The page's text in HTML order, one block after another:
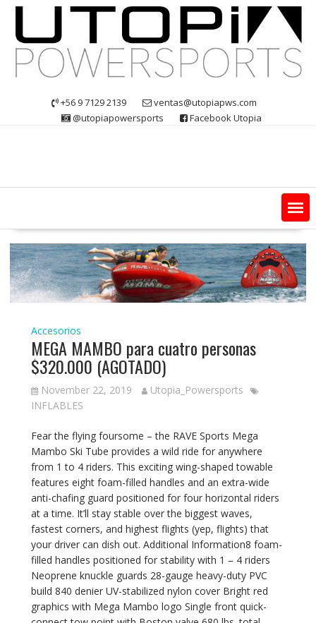
Skip
content
+56 9 7129 2139
ventas@utopiapws.com
@utopiapowersports
Facebook Utopia
Accesorios
MEGA MAMBO para cuatro personas
$320.000 (AGOTADO)
November 22, 2019
Utopia_Powersports
INFLABLES
Fear the flying foursome – the RAVE Sports Mega
Mambo Ski Tube provides a wild ride for anywhere
from 1 to 4 riders. This exciting wing-shaped towable
features eight foam-filled handles and an extra-wide
anti-chafing guard positioned for four horizontal riders
at a time. It’ll stay stable over the biggest waves,
fastest corners, and highest flights (yep, flights) that
your driver can dish out. Additional Information8 foam-
filled handles positioned for stability with 1 – 4 riders
Neoprene knuckle guards 28-gauge heavy-duty PVC
build 840 denier UV-stabilized nylon cover Bright red
graphics with Mega Mambo logo Single front quick-